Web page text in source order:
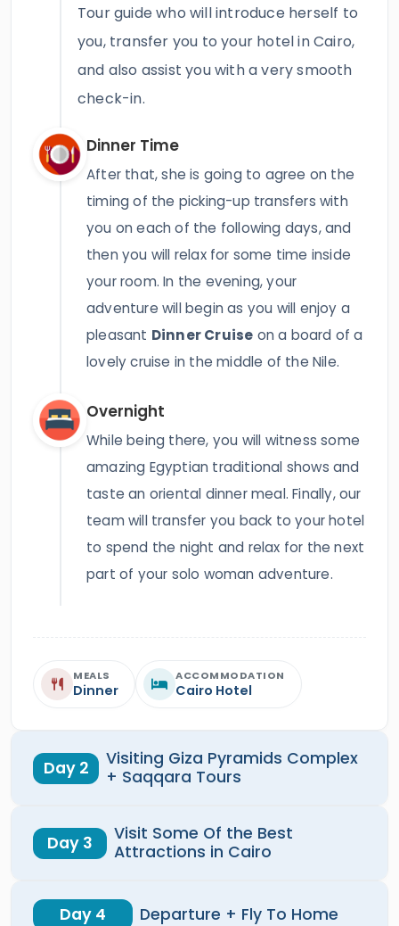
Tour guide who will introduce herself to
you, transfer you to your hotel in Cairo,
and also assist you with a very smooth
check-in.
Dinner Time
After that, she is going to agree on the
timing of the picking-up transfers with
you on each of the following days, and
then you will relax for some time inside
your room. In the evening, your
adventure will begin as you will enjoy a
pleasant Dinner Cruise on a board of a
lovely cruise in the middle of the Nile.
Overnight
While being there, you will witness some
amazing Egyptian traditional shows and
taste an oriental dinner meal. Finally, our
team will transfer you back to your hotel
to spend the night and relax for the next
part of your solo woman adventure.
MEALS
Dinner
ACCOMMODATION
Cairo Hotel
Day 2
Visiting Giza Pyramids Complex
+ Saqqara Tours
Day 3
Visit Some Of the Best
Attractions in Cairo
Day 4 Departure + Fly To Home